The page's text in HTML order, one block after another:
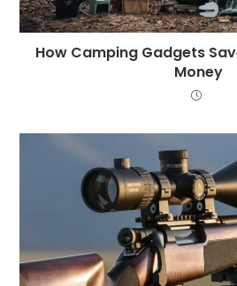
How Camping Gadgets
Money